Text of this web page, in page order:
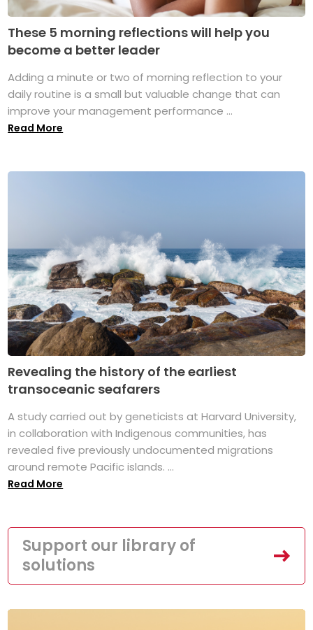
These 5 morning reflections will help you
become a better leader
Adding a minute or two of morning reflection to your
daily routine is a small but valuable change that can
improve your management performance ...
Read More
Revealing the history of the earliest
transoceanic seafarers
A study carried out by geneticists at Harvard University,
in collaboration with Indigenous communities, has
revealed five previously undocumented migrations
around remote Pacific islands. ...
Read More
Support our library of
solutions